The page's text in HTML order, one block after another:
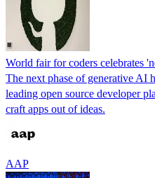
World fair for coders celebrates
The next phase of generative AI
leading open source developer
craft apps out of ideas.
AAP